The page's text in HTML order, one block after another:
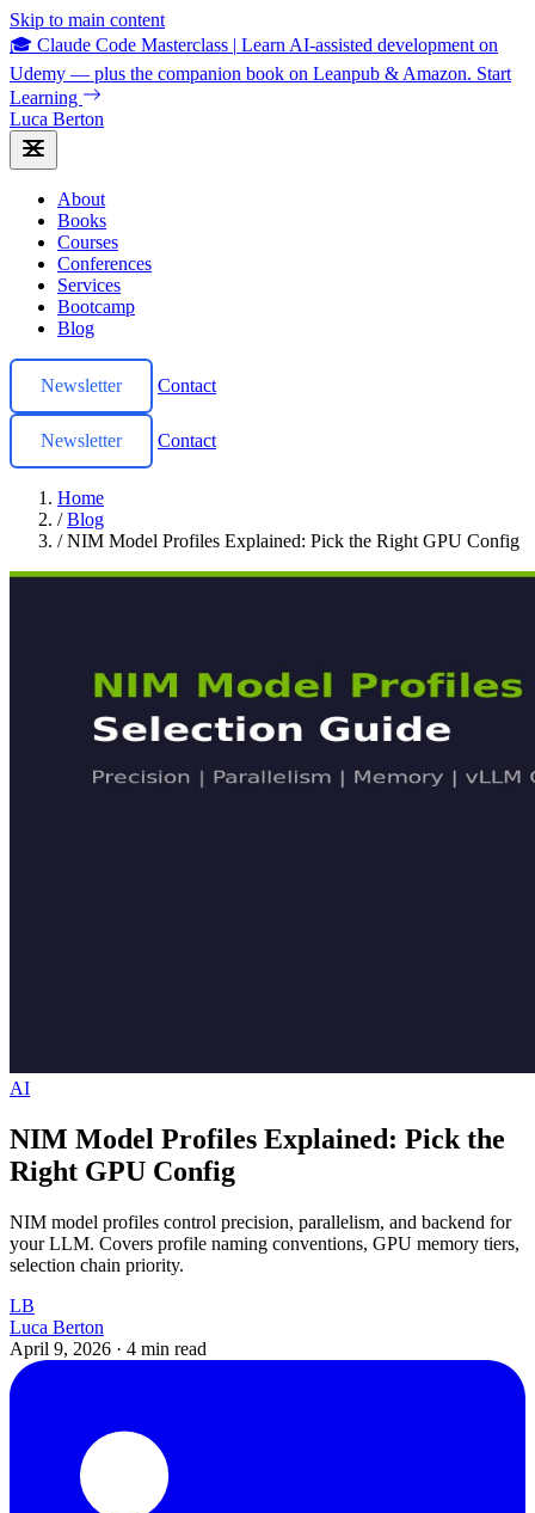
Skip to main content
🎓 Claude Code Masterclass | Learn AI-assisted development on
Udemy — plus the companion book on Leanpub & Amazon. Start
Learning
Luca Berton
About
Books
Courses
Conferences
Services
Bootcamp
Blog
Newsletter Contact
Newsletter Contact
Home
/ Blog
/ NIM Model Profiles Explained: Pick the Right GPU Config
AI
NIM Model Profiles Explained: Pick the
Right GPU Config
NIM model profiles control precision, parallelism, and backend for
your LLM. Covers profile naming conventions, GPU memory tiers,
selection chain priority.
LB
Luca Berton
April 9, 2026 · 4 min read